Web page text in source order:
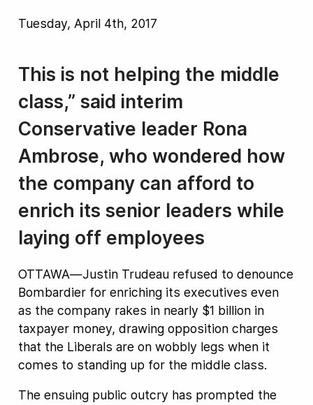
Tuesday, April 4th, 2017
This is not helping the middle
class,” said interim
Conservative leader Rona
Ambrose, who wondered how
the company can afford to
enrich its senior leaders while
laying off employees
OTTAWA—Justin Trudeau refused to denounce
Bombardier for enriching its executives even
as the company rakes in nearly $1 billion in
taxpayer money, drawing opposition charges
that the Liberals are on wobbly legs when it
comes to standing up for the middle class.
The ensuing public outcry has prompted the